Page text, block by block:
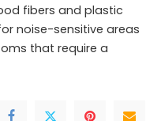
fibers and plastic
noise-sensitive areas
that require a